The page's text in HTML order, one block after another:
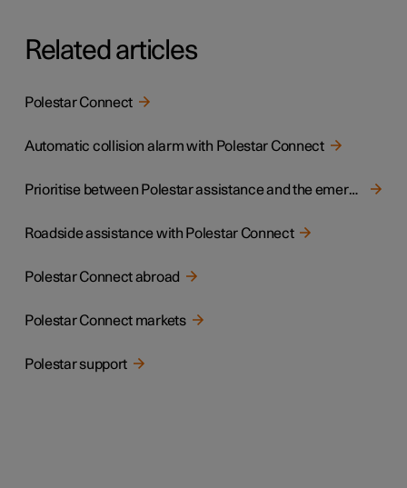
Related articles
Polestar Connect
Automatic collision alarm with Polestar Connect
Prioritise between Polestar assistance and the emergency call centre
Roadside assistance with Polestar Connect
Polestar Connect abroad
Polestar Connect markets
Polestar support